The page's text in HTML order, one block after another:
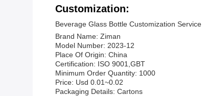
Customization:
Beverage Glass Bottle Customization Service
Brand Name: Ziman
Model Number: 2023-12
Place Of Origin: China
Certification: ISO 9001,GBT
Minimum Order Quantity: 1000
Price: Usd 0.01~0.02
Packaging Details: Cartons